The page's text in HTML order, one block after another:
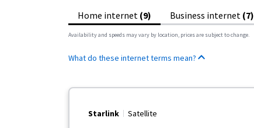
Home internet (9) Business internet (7)
Availability and speeds may vary by location, prices are subject to change.
What do these internet terms mean?
Starlink Satellite